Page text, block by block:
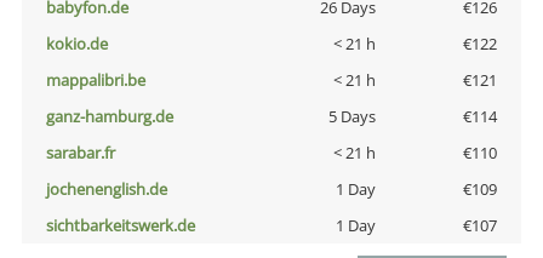
babyfon.de
26 Days
€126
kokio.de
< 21 h
€122
mappalibri.be
< 21 h
€121
ganz-hamburg.de
5 Days
€114
sarabar.fr
< 21 h
€110
jochenenglish.de
1 Day
€109
sichtbarkeitswerk.de
1 Day €107